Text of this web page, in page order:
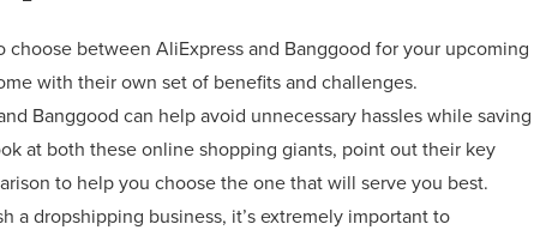
between AliExpress and Banggood for your upcoming
with their own set of benefits and challenges.
Banggood can help avoid unnecessary hassles while saving
at both these online shopping giants, point out their key
to help you choose the one that will serve you best.
a dropshipping business, it’s extremely important to